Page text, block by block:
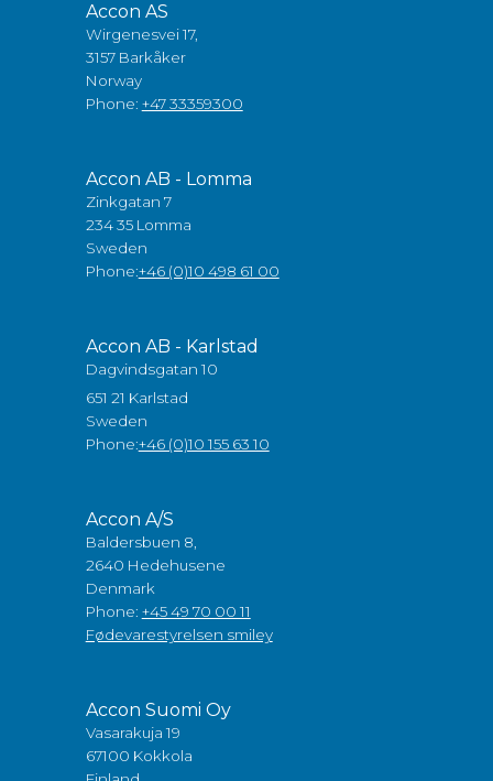
Accon AS
Wirgenesvei 17,
3157 Barkåker
Norway
Phone: +47 33359300
Accon AB - Lomma
Zinkgatan 7
234 35 Lomma
Sweden
Phone:+46 (0)10 498 61 00
Accon AB - Karlstad
Dagvindsgatan 10
651 21 Karlstad
Sweden
Phone:+46 (0)10 155 63 10
Accon A/S
Baldersbuen 8,
2640 Hedehusene
Denmark
Phone: +45 49 70 00 11
Fødevarestyrelsen smiley
Accon Suomi Oy
Vasarakuja 19
67100 Kokkola